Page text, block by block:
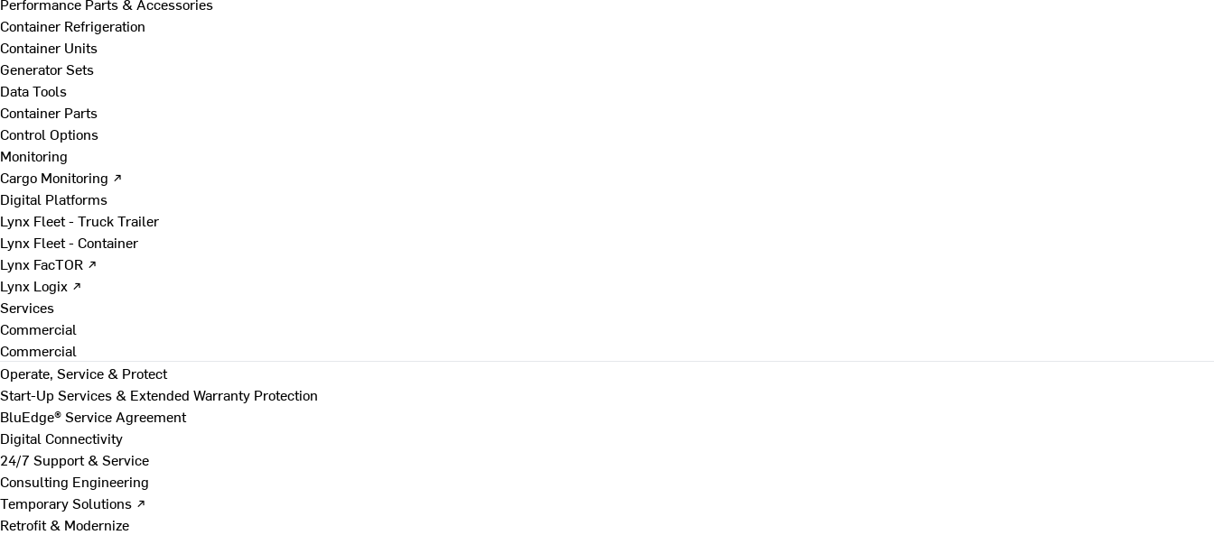
Container Refrigeration
Container Units
Generator Sets
Data Tools
Container Parts
Control Options
Monitoring
Cargo Monitoring ↗
Digital Platforms
Lynx Fleet - Truck Trailer
Lynx Fleet - Container
Lynx FacTOR ↗
Lynx Logix ↗
Services
Commercial
Commercial
Operate, Service & Protect
Start-Up Services & Extended Warranty Protection
BluEdge® Service Agreement
Digital Connectivity
24/7 Support & Service
Consulting Engineering
Temporary Solutions ↗
Retrofit & Modernize